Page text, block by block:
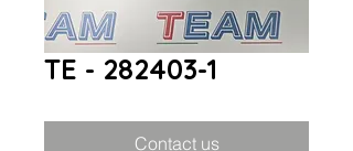
TE - 282403-1
Contact us